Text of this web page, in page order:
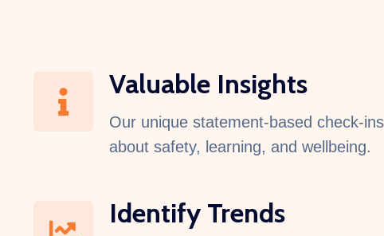
Valuable Insights
Our unique statement-based check-
about safety, learning, and wellbeing.
Identify Trends